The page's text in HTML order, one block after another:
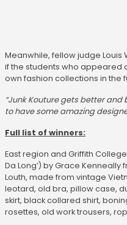
Meanwhile, fellow judge Louis
if the students who appeared
own fashion collections in the
“Junk Kouture gets better
to have some amazing
Full list of winners:
East region and Griffith
Da Long’) by Grace
Louth, made from vintage
leotard, old bra, pillow case,
skirt, black collared shirt,
rosettes, old work trousers,